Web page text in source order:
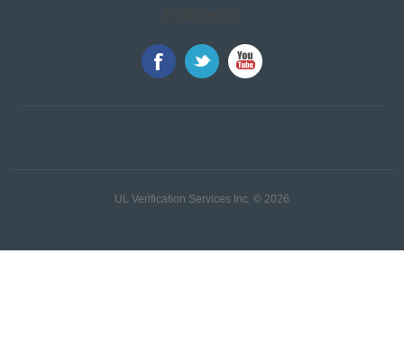
UL Verification Services Inc. © 2026